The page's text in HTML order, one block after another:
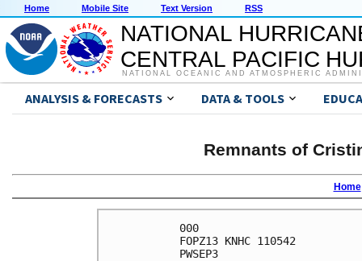
Home Mobile Site Text Version RSS
NATIONAL
CENTRAL PACIFIC
NATIONAL OCEANIC AND ATMOSPHERIC
ANALYSIS & FORECASTS DATA & TOOLS
Remnants of
Home
000
FOPZ13 KNHC 110542
PWSEP3